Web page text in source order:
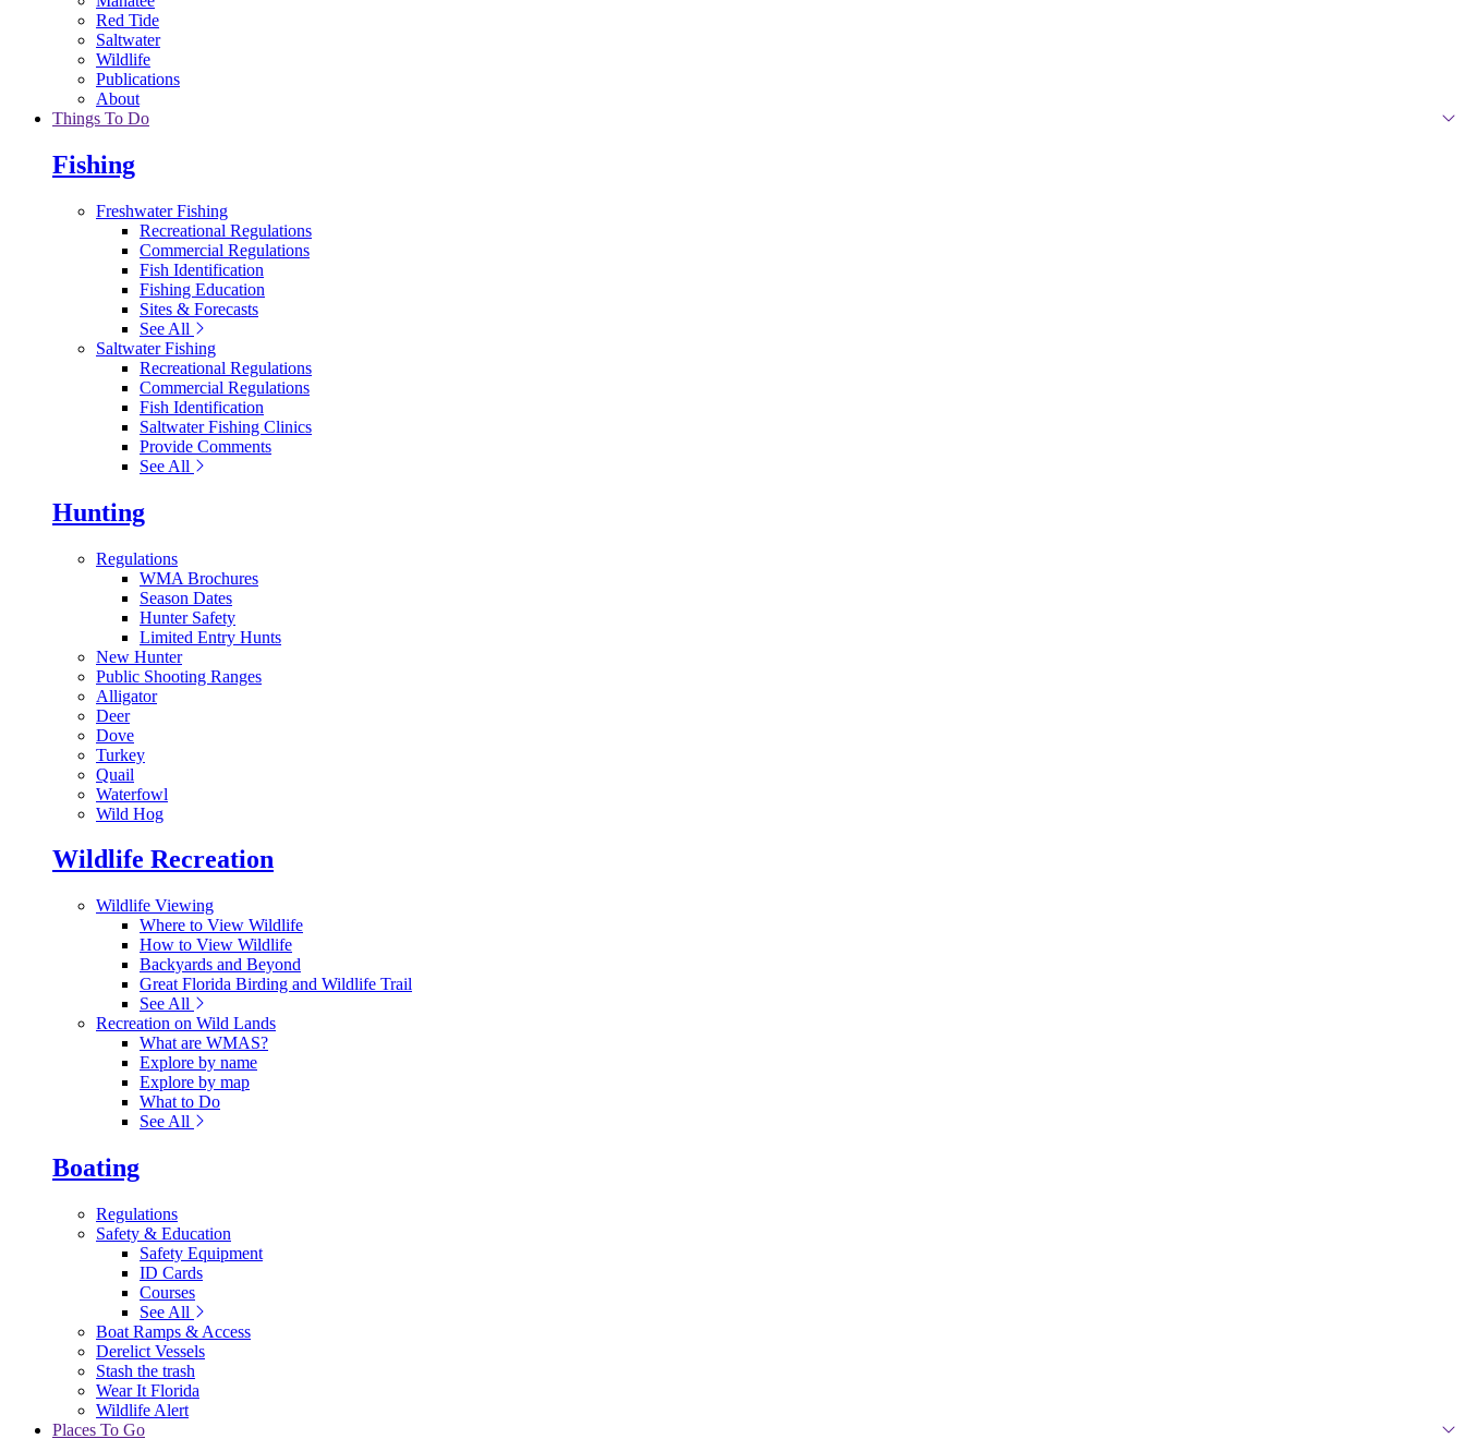
Red Tide
Saltwater
Wildlife
Publications
About
Things To Do
Fishing
Freshwater Fishing
Recreational Regulations
Commercial Regulations
Fish Identification
Fishing Education
Sites & Forecasts
See All
Saltwater Fishing
Recreational Regulations
Commercial Regulations
Fish Identification
Saltwater Fishing Clinics
Provide Comments
See All
Hunting
Regulations
WMA Brochures
Season Dates
Hunter Safety
Limited Entry Hunts
New Hunter
Public Shooting Ranges
Alligator
Deer
Dove
Turkey
Quail
Waterfowl
Wild Hog
Wildlife Recreation
Wildlife Viewing
Where to View Wildlife
How to View Wildlife
Backyards and Beyond
Great Florida Birding and Wildlife Trail
See All
Recreation on Wild Lands
What are WMAS?
Explore by name
Explore by map
What to Do
See All
Boating
Regulations
Safety & Education
Safety Equipment
ID Cards
Courses
See All
Boat Ramps & Access
Derelict Vessels
Stash the trash
Wear It Florida
Wildlife Alert
Places To Go